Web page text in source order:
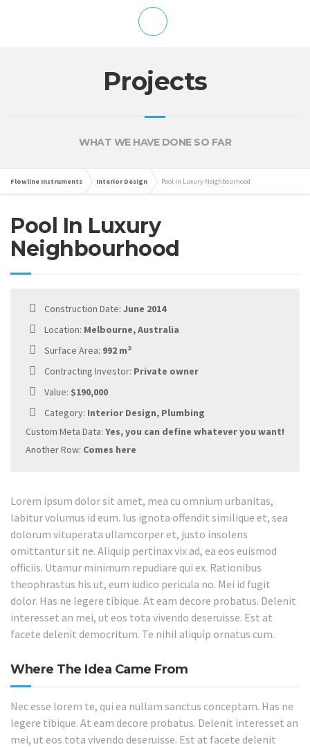
Projects
WHAT WE HAVE DONE SO FAR
Flowline Instruments Interior Design Pool In Luxury Neighbourhood
Pool In Luxury
Neighbourhood
Construction Date: June 2014
Location: Melbourne, Australia
Surface Area: 992 m2
Contracting Investor: Private owner
Value: $190,000
Category: Interior Design, Plumbing
Custom Meta Data: Yes, you can define whatever you want!
Another Row: Comes here
Lorem ipsum dolor sit amet, mea cu omnium urbanitas,
labitur volumus id eum. Ius ignota offendit similique et, sea
dolorum vituperata ullamcorper et, justo insolens
omittantur sit ne. Aliquip pertinax vix ad, ea eos euismod
officiis. Utamur minimum repudiare qui ex. Rationibus
theophrastus his ut, eum iudico pericula no. Mei id fugit
dolor. Has ne legere tibique. At eam decore probatus. Delenit
interesset an mei, ut eos tota vivendo deseruisse. Est at
facete delenit democritum. Te nihil aliquip ornatus cum.
Where The Idea Came From
Nec esse lorem te, qui ea nullam sanctus conceptam. Has ne
legere tibique. At eam decore probatus. Delenit interesset an
mei, ut eos tota vivendo deseruisse. Est at facete delenit